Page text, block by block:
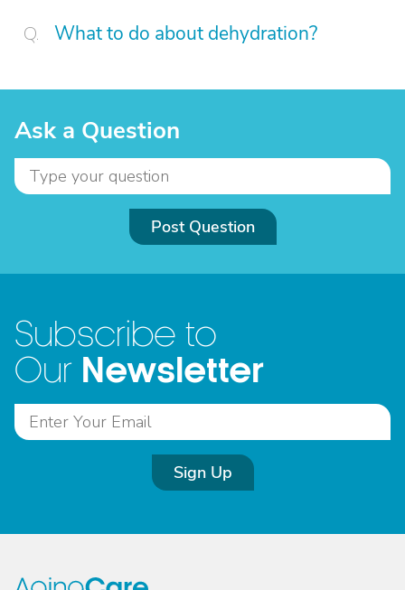
What to do about dehydration?
Ask a Question
Post Question
Subscribe to
Our Newsletter
Sign Up